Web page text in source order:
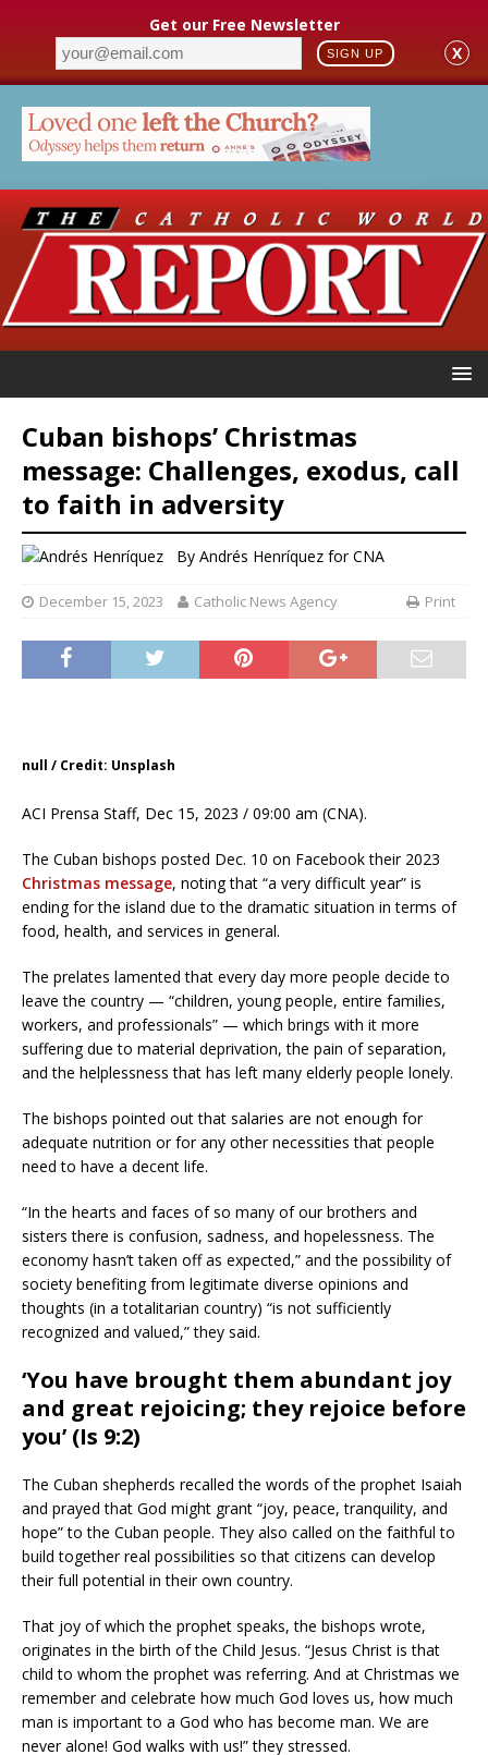
Get our Free Newsletter
SIGN UP X
Cuban bishops’ Christmas
message: Challenges, exodus, call
to faith in adversity
By Andrés Henríquez for CNA
December 15, 2023 Catholic News Agency Print
null / Credit: Unsplash
ACI Prensa Staff, Dec 15, 2023 / 09:00 am (CNA).
The Cuban bishops posted Dec. 10 on Facebook their 2023
Christmas message, noting that “a very difficult year” is
ending for the island due to the dramatic situation in terms of
food, health, and services in general.
The prelates lamented that every day more people decide to
leave the country — “children, young people, entire families,
workers, and professionals” — which brings with it more
suffering due to material deprivation, the pain of separation,
and the helplessness that has left many elderly people lonely.
The bishops pointed out that salaries are not enough for
adequate nutrition or for any other necessities that people
need to have a decent life.
“In the hearts and faces of so many of our brothers and
sisters there is confusion, sadness, and hopelessness. The
economy hasn’t taken off as expected,” and the possibility of
society benefiting from legitimate diverse opinions and
thoughts (in a totalitarian country) “is not sufficiently
recognized and valued,” they said.
‘You have brought them abundant joy
and great rejoicing; they rejoice before
you’ (Is 9:2)
The Cuban shepherds recalled the words of the prophet Isaiah
and prayed that God might grant “joy, peace, tranquility, and
hope” to the Cuban people. They also called on the faithful to
build together real possibilities so that citizens can develop
their full potential in their own country.
That joy of which the prophet speaks, the bishops wrote,
originates in the birth of the Child Jesus. “Jesus Christ is that
child to whom the prophet was referring. And at Christmas we
remember and celebrate how much God loves us, how much
man is important to a God who has become man. We are
never alone! God walks with us!” they stressed.